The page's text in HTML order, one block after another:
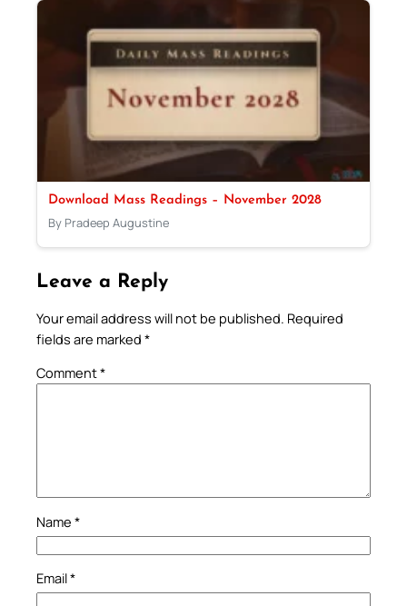
Download Mass Readings – November 2028
By Pradeep Augustine
Leave a Reply
Your email address will not be published. Required
fields are marked *
Comment*
Name *
Email*